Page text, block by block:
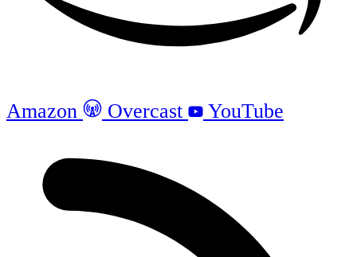
Amazon Overcast YouTube